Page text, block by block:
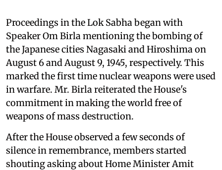
Proceedings in the Lok Sabha began with
Speaker Om Birla mentioning the bombing of
the Japanese cities Nagasaki and Hiroshima on
August 6 and August 9, 1945, respectively. This
marked the first time nuclear weapons were used
in warfare. Mr. Birla reiterated the House's
commitment in making the world free of
weapons of mass destruction.
After the House observed a few seconds of
silence in remembrance, members started
shouting asking about Home Minister Amit